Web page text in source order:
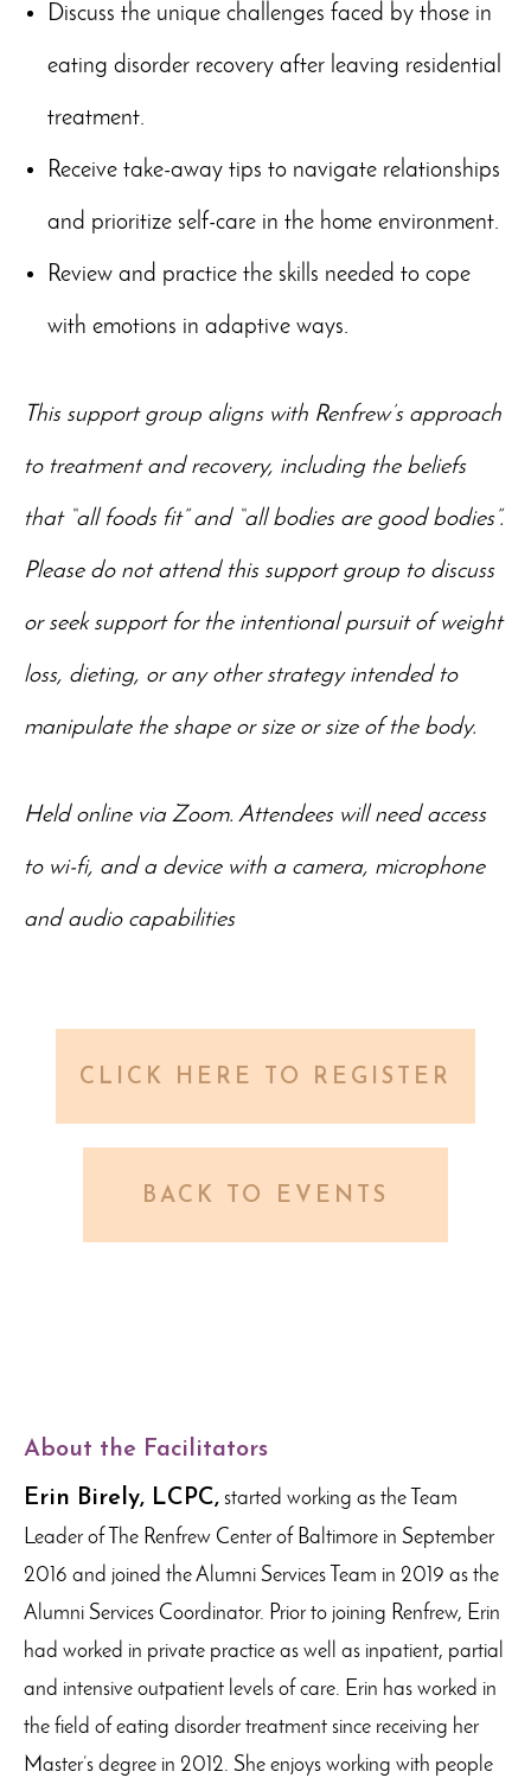
Discuss the unique challenges faced by those in
eating disorder recovery after leaving residential
treatment.
Receive take-away tips to navigate relationships
and prioritize self-care in the home environment.
Review and practice the skills needed to cope
with emotions in adaptive ways.
This support group aligns with Renfrew’s approach
to treatment and recovery, including the beliefs
that “all foods fit” and “all bodies are good bodies”.
Please do not attend this support group to discuss
or seek support for the intentional pursuit of weight
loss, dieting, or any other strategy intended to
manipulate the shape or size or size of the body.
Held online via Zoom. Attendees will need access
to wi-fi, and a device with a camera, microphone
and audio capabilities
CLICK HERE TO REGISTER
BACK TO EVENTS
About the Facilitators
Erin Birely, LCPC, started working as the Team
Leader of The Renfrew Center of Baltimore in September
2016 and joined the Alumni Services Team in 2019 as the
Alumni Services Coordinator. Prior to joining Renfrew, Erin
had worked in private practice as well as inpatient, partial
and intensive outpatient levels of care. Erin has worked in
the field of eating disorder treatment since receiving her
Master’s degree in 2012. She enjoys working with people